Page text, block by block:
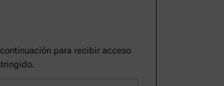
para recibir acceso